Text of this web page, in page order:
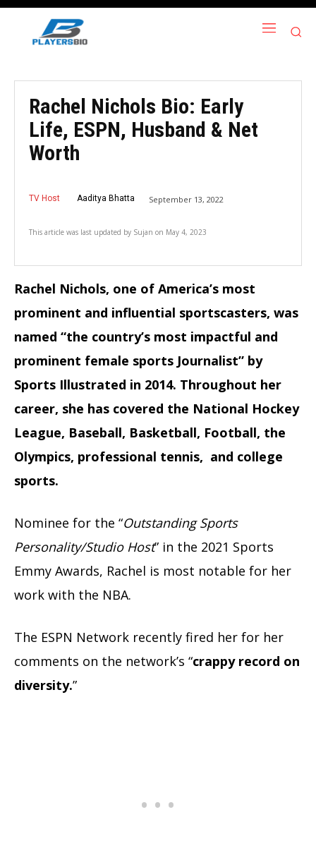
Rachel Nichols Bio: Early
Life, ESPN, Husband & Net
Worth
TV Host Aaditya Bhatta September 13, 2022
This article was last updated by Sujan on May 4, 2023
Rachel Nichols, one of America’s most
prominent and influential sportscasters, was
named “the country’s most impactful and
prominent female sports Journalist” by
Sports Illustrated in 2014. Throughout her
career, she has covered the National Hockey
League, Baseball, Basketball, Football, the
Olympics, professional tennis, and college
sports.
Nominee for the “Outstanding Sports
Personality/Studio Host” in the 2021 Sports
Emmy Awards, Rachel is most notable for her
work with the NBA.
The ESPN Network recently fired her for her
comments on the network’s “crappy record on
diversity.”